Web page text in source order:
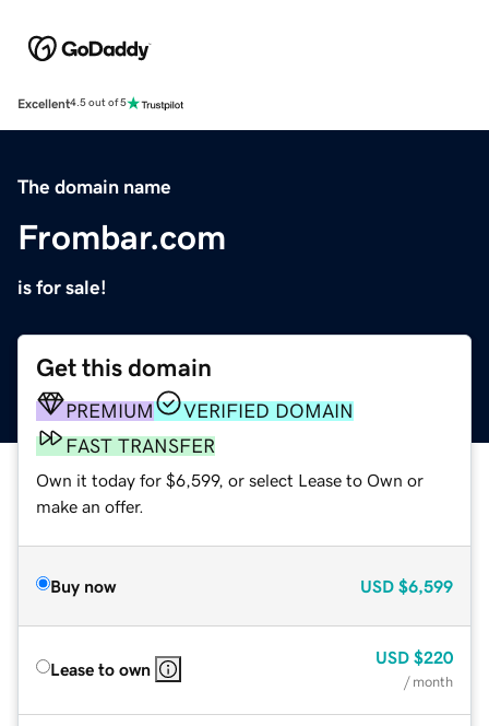
Excellent4.5 out of 5
The domain name
Frombar.com
is for sale!
Get this domain
PREMIUM
VERIFIED DOMAIN
FAST TRANSFER
Own it today for $6,599, or select Lease to Own or
make an offer.
Buy now USD $6,599
Lease to own
USD $220
/ month